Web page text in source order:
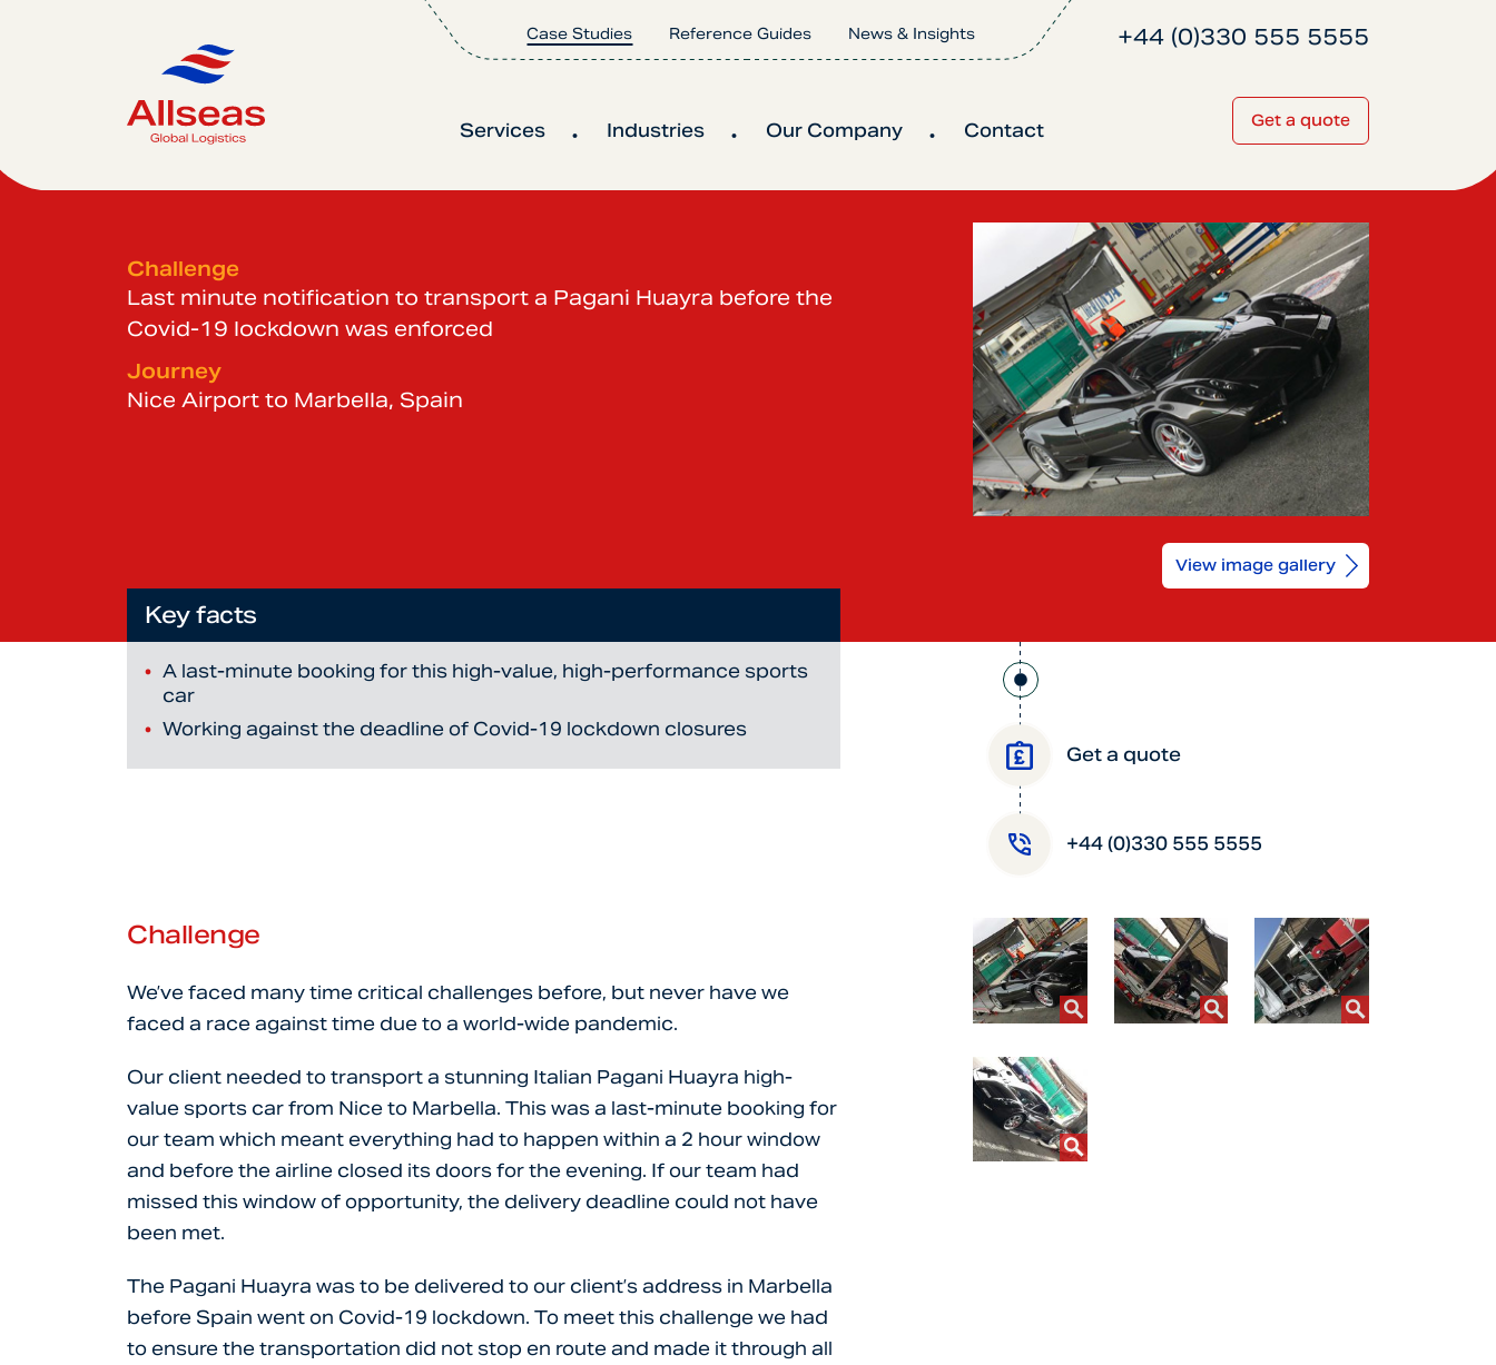
Case Studies Reference Guides News & Insights
Services Industries Our Company Contact Get a quote
+44 (0)330 555 5555
Challenge
Last minute notification to transport a Pagani Huayra before the
Covid-19 lockdown was enforced
Journey
Nice Airport to Marbella, Spain
View image gallery
Key facts
A last-minute booking for this high-value, high-performance sports
car
Working against the deadline of Covid-19 lockdown closures
Get a quote
+44 (0)330 555 5555
Challenge
We’ve faced many time critical challenges before, but never have we
faced a race against time due to a world-wide pandemic.
Our client needed to transport a stunning Italian Pagani Huayra high-
value sports car from Nice to Marbella. This was a last-minute booking for
our team which meant everything had to happen within a 2 hour window
and before the airline closed its doors for the evening. If our team had
missed this window of opportunity, the delivery deadline could not have
been met.
The Pagani Huayra was to be delivered to our client’s address in Marbella
before Spain went on Covid-19 lockdown. To meet this challenge we had
to ensure the transportation did not stop en route and made it through all